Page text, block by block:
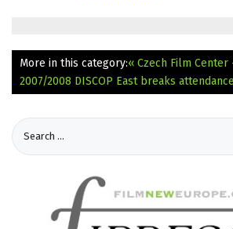
More in this category:« Czech Film Center
2007/2008 DISCOP East breaks